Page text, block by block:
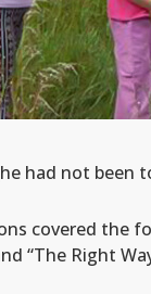
had not been
covered the
“The Right